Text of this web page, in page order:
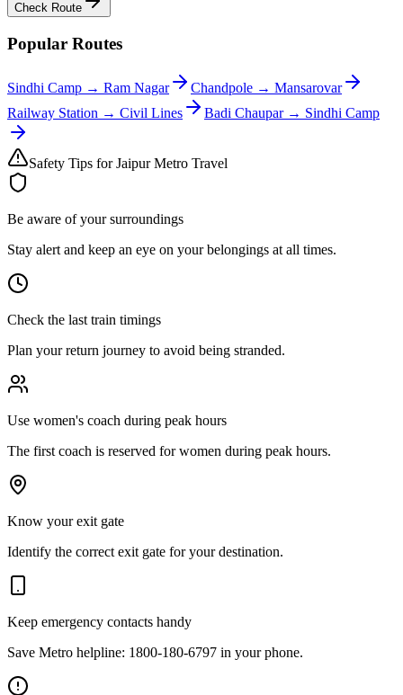
Check Route
Popular Routes
Sindhi Camp → Ram Nagar Chandpole → Mansarovar
Railway Station → Civil Lines Badi Chaupar→ Sindhi Camp
Safety Tips for Jaipur Metro Travel
Be aware of your surroundings
Stay alert and keep an eye on your belongings at all times.
Check the last train timings
Plan your return journey to avoid being stranded.
Use women's coach during peak hours
The first coach is reserved for women during peak hours.
Know your exit gate
Identify the correct exit gate for your destination.
Keep emergency contacts handy
Save Metro helpline: 1800-180-6797 in your phone.